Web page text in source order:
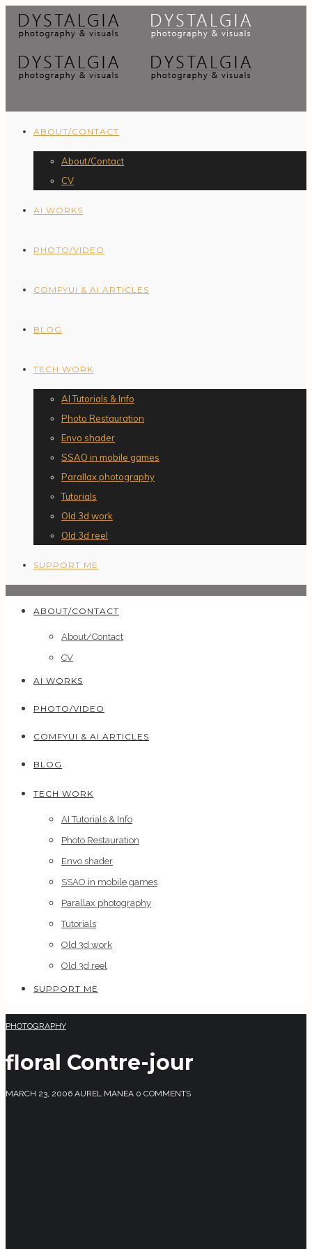
ABOUT/CONTACT
About/Contact
CV
AI WORKS
PHOTO/VIDEO
COMFYUI & AI ARTICLES
BLOG
TECH WORK
AI Tutorials & Info
Photo Restauration
Envo shader
SSAO in mobile games
Parallax photography
Tutorials
Old 3d work
Old 3d reel
SUPPORT ME
ABOUT/CONTACT
About/Contact
CV
AI WORKS
PHOTO/VIDEO
COMFYUI & AI ARTICLES
BLOG
TECH WORK
AI Tutorials & Info
Photo Restauration
Envo shader
SSAO in mobile games
Parallax photography
Tutorials
Old 3d work
Old 3d reel
SUPPORT ME
PHOTOGRAPHY
floral Contre-jour
MARCH 23, 2006 AUREL MANEA 0 COMMENTS